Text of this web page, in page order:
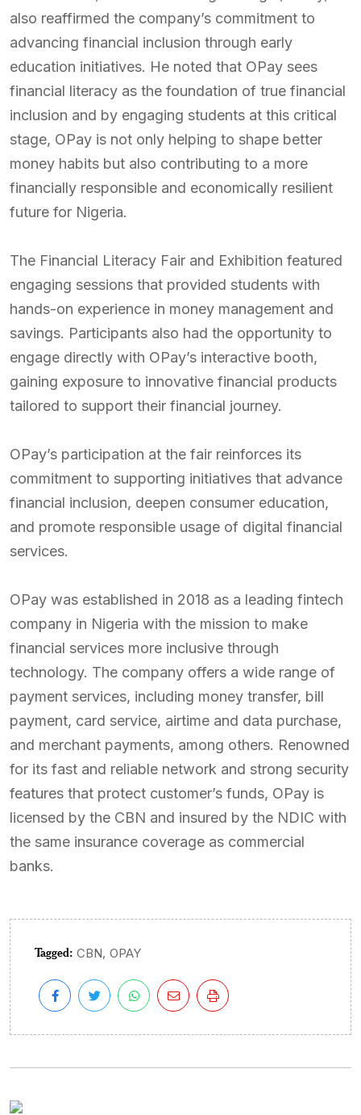
also reaffirmed the company’s commitment to
advancing financial inclusion through early
education initiatives. He noted that OPay sees
financial literacy as the foundation of true financial
inclusion and by engaging students at this critical
stage, OPay is not only helping to shape better
money habits but also contributing to a more
financially responsible and economically resilient
future for Nigeria.
The Financial Literacy Fair and Exhibition featured
engaging sessions that provided students with
hands-on experience in money management and
savings. Participants also had the opportunity to
engage directly with OPay’s interactive booth,
gaining exposure to innovative financial products
tailored to support their financial journey.
OPay’s participation at the fair reinforces its
commitment to supporting initiatives that advance
financial inclusion, deepen consumer education,
and promote responsible usage of digital financial
services.
OPay was established in 2018 as a leading fintech
company in Nigeria with the mission to make
financial services more inclusive through
technology. The company offers a wide range of
payment services, including money transfer, bill
payment, card service, airtime and data purchase,
and merchant payments, among others. Renowned
for its fast and reliable network and strong security
features that protect customer’s funds, OPay is
licensed by the CBN and insured by the NDIC with
the same insurance coverage as commercial
banks.
Tagged: CBN, OPAY